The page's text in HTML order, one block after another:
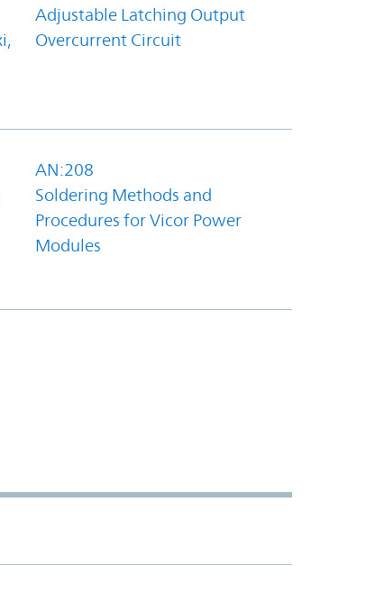
Adjustable Latching Output
Overcurrent Circuit
AN:208
Soldering Methods and
Procedures for Vicor Power
Modules